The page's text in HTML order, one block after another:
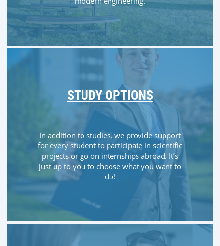
STUDY OPTIONS
In addition to studies, we provide support
for every student to participate in scientific
projects or go on internships abroad. It’s
just up to you to choose what you want to
do!